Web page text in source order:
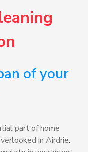
of your
part of home
in Airdrie.